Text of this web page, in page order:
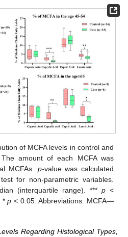
of MCFA levels in control and
amount of each MCFA was
MCFAs. p-value was calculated
for non-parametric variables.
(interquartile range). *** p<
*p < 0.05. Abbreviations: MCFA—
Regarding Histological Types,